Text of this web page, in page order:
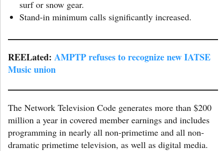
surf or snow gear.
Stand-in minimum calls significantly increased.
REELated: AMPTP refuses to recognize new IATSE
Music union
The Network Television Code generates more than $200
million a year in covered member earnings and includes
programming in nearly all non-primetime and all non-
dramatic primetime television, as well as digital media.